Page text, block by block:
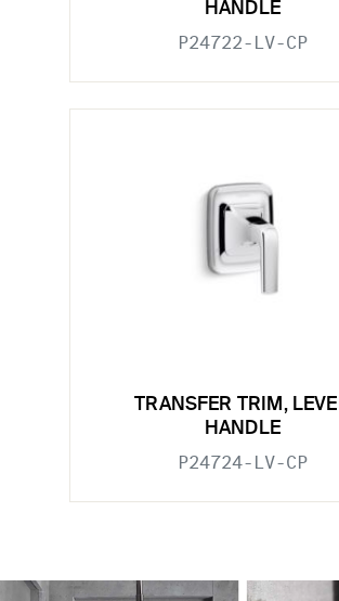
HANDLE
P24722-LV-CP
TRANSFER TRIM,
HANDLE
P24724-LV-CP